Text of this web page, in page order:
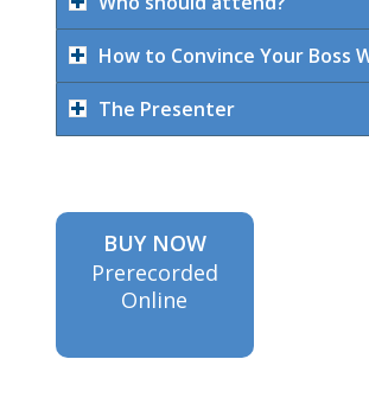
How to Convince Your Boss
The Presenter
BUY NOW
Prerecorded
Online